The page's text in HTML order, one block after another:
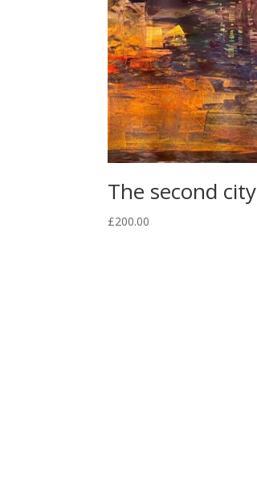
The second city
£200.00